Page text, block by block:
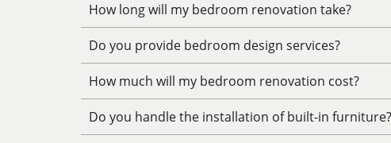
How long will my bedroom renovation take?
Do you provide bedroom design services?
How much will my bedroom renovation cost?
Do you handle the installation of built-in furniture?